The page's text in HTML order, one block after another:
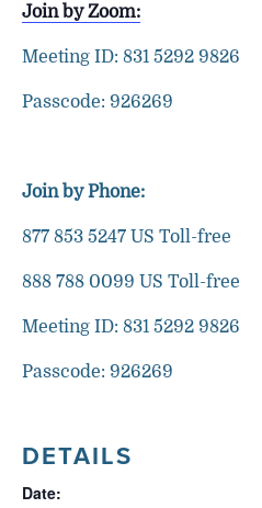
Join by Zoom:
Meeting ID: 831 5292 9826
Passcode: 926269
Join by Phone:
877 853 5247 US Toll-free
888 788 0099 US Toll-free
Meeting ID: 831 5292 9826
Passcode: 926269
DETAILS
Date: